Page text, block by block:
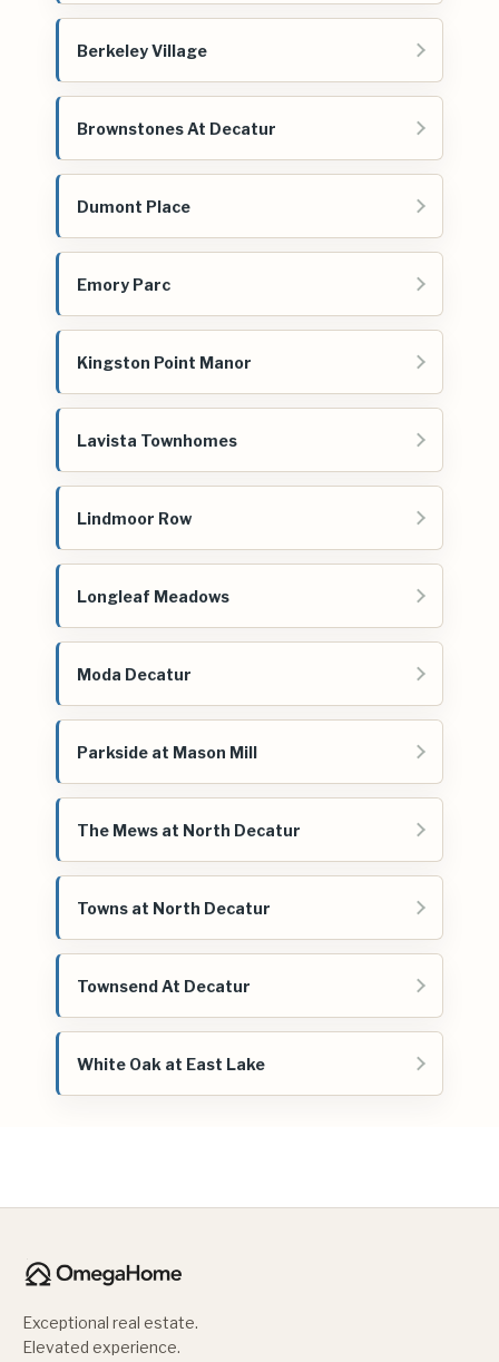
Berkeley Village
Brownstones At Decatur
Dumont Place
Emory Parc
Kingston Point Manor
Lavista Townhomes
Lindmoor Row
Longleaf Meadows
Moda Decatur
Parkside at Mason Mill
The Mews at North Decatur
Towns at North Decatur
Townsend At Decatur
White Oak at East Lake
Exceptional real estate.
Elevated experience.